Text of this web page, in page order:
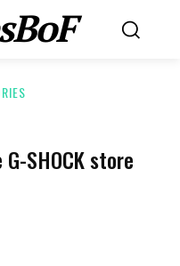
SHOCK store